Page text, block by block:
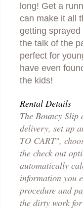
long! Get a
can make it all
getting
the talk of the
perfect for
have even
the kids!
Rental Details
The Bouncy Slip
delivery, set up
TO CART",
the check out
automatically
information you
procedure and
the dirty work